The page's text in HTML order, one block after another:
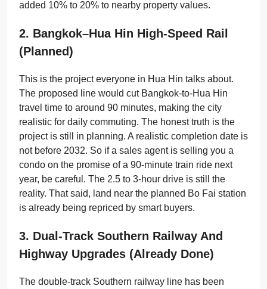
added 10% to 20% to nearby property values.
2. Bangkok–Hua Hin High-Speed Rail
(planned)
This is the project everyone in Hua Hin talks about.
The proposed line would cut Bangkok-to-Hua Hin
travel time to around 90 minutes, making the city
realistic for daily commuting. The honest truth is the
project is still in planning. A realistic completion date is
not before 2032. So if a sales agent is selling you a
condo on the promise of a 90-minute train ride next
year, be careful. The 2.5 to 3-hour drive is still the
reality. That said, land near the planned Bo Fai station
is already being repriced by smart buyers.
3. Dual-Track Southern Railway And
Highway Upgrades (already Done)
The double-track Southern railway line has been